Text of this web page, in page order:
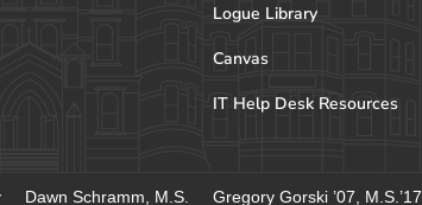
Logue Library
Canvas
IT Help Desk Resources
Dawn Schramm, M.S. Gregory Gorski ’07, M.S.’17